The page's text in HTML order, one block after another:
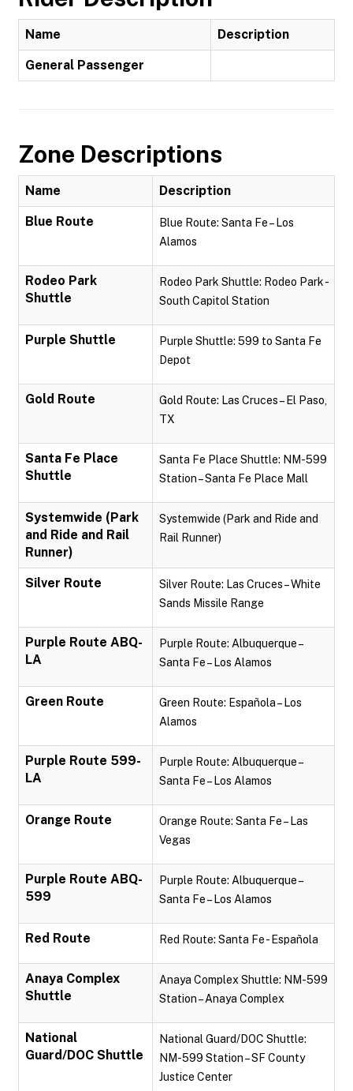
Name Description
General Passenger
Zone Descriptions
Name Description
Blue Route
Blue Route: Santa Fe – Los
Alamos
Rodeo Park
Shuttle
Rodeo Park Shuttle: Rodeo Park -
South Capitol Station
Purple Shuttle
Purple Shuttle: 599 to Santa Fe
Depot
Gold Route
Gold Route: Las Cruces – El Paso,
TX
Santa Fe Place
Shuttle
Santa Fe Place Shuttle: NM-599
Station – Santa Fe Place Mall
Systemwide (Park
and Ride and Rail
Runner)
Systemwide (Park and Ride and
Rail Runner)
Silver Route
Silver Route: Las Cruces – White
Sands Missile Range
Purple Route ABQ-
LA
Purple Route: Albuquerque –
Santa Fe – Los Alamos
Green Route
Green Route: Española – Los
Alamos
Purple Route 599-
LA
Purple Route: Albuquerque –
Santa Fe – Los Alamos
Orange Route
Orange Route: Santa Fe – Las
Vegas
Purple Route ABQ-
599
Purple Route: Albuquerque –
Santa Fe – Los Alamos
Red Route Red Route: Santa Fe - Española
Anaya Complex
Shuttle
Anaya Complex Shuttle: NM-599
Station – Anaya Complex
National
Guard/DOC Shuttle
National Guard/DOC Shuttle:
NM-599 Station – SF County
Justice Center